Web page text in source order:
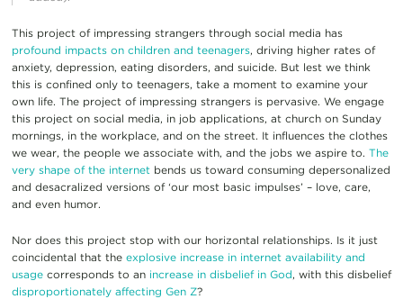
This project of impressing strangers through social media has
profound impacts on children and teenagers, driving higher rates of
anxiety, depression, eating disorders, and suicide. But lest we think
this is confined only to teenagers, take a moment to examine your
own life. The project of impressing strangers is pervasive. We engage
this project on social media, in job applications, at church on Sunday
mornings, in the workplace, and on the street. It influences the clothes
we wear, the people we associate with, and the jobs we aspire to. The
very shape of the internetbends us toward consuming depersonalized
and desacralized versions of ‘our most basic impulses’ – love, care,
and even humor.
Nor does this project stop with our horizontal relationships. Is it just
coincidental that the explosive increase in internet availability and
usagecorresponds to an increase in disbelief in God, with this disbelief
disproportionately affecting Gen Z?